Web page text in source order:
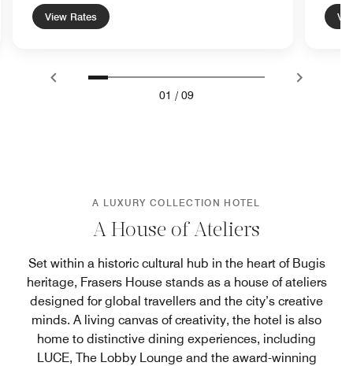
View Rates
01 / 09
A LUXURY COLLECTION HOTEL
A House of Ateliers
Set within a historic cultural hub in the heart of Bugis
heritage, Frasers House stands as a house of ateliers
designed for global travellers and the city’s creative
minds. A living canvas of creativity, the hotel is also
home to distinctive dining experiences, including
LUCE, The Lobby Lounge and the award-winning